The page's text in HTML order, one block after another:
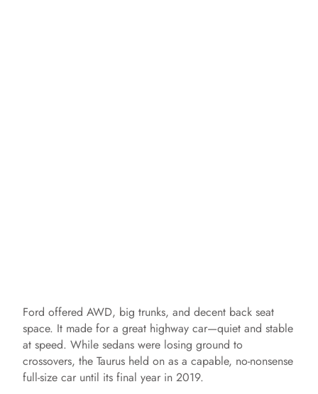
Ford offered AWD, big trunks, and decent back seat
space. It made for a great highway car—quiet and stable
at speed. While sedans were losing ground to
crossovers, the Taurus held on as a capable, no-nonsense
full-size car until its final year in 2019.